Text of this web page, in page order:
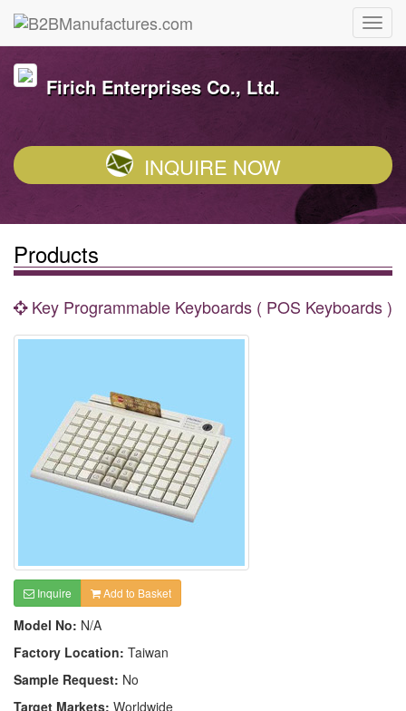
Firich Enterprises Co., Ltd.
INQUIRE NOW
Products
Key Programmable Keyboards ( POS Keyboards )
Inquire Add to Basket
Model No: N/A
Factory Location: Taiwan
Sample Request: No
Target Markets: Worldwide